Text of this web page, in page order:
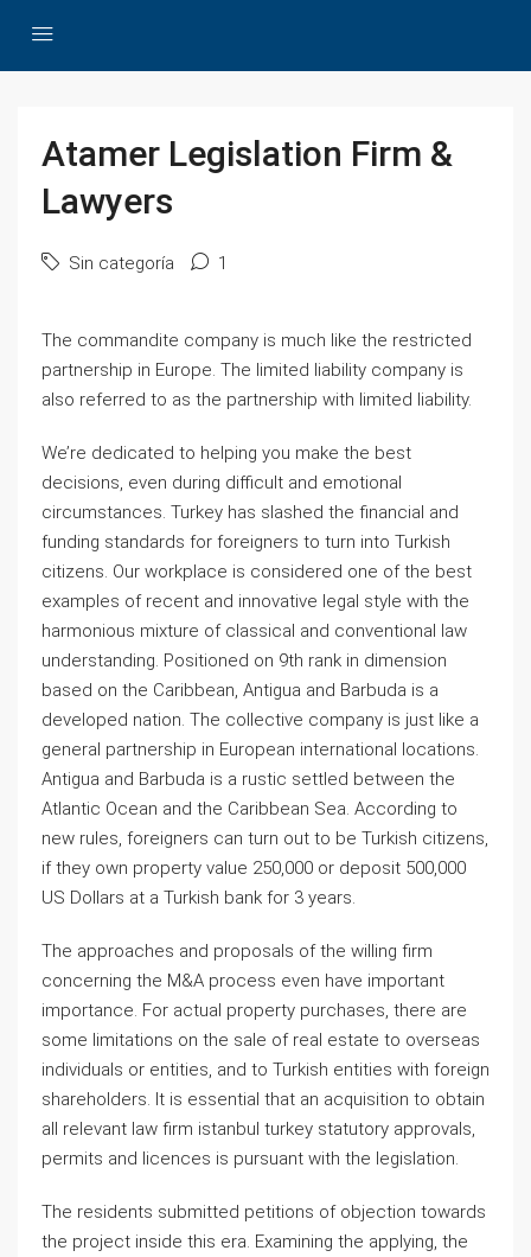
Atamer Legislation Firm &
Lawyers
Sin categoría 1
The commandite company is much like the restricted
partnership in Europe. The limited liability company is
also referred to as the partnership with limited liability.
We’re dedicated to helping you make the best
decisions, even during difficult and emotional
circumstances. Turkey has slashed the financial and
funding standards for foreigners to turn into Turkish
citizens. Our workplace is considered one of the best
examples of recent and innovative legal style with the
harmonious mixture of classical and conventional law
understanding. Positioned on 9th rank in dimension
based on the Caribbean, Antigua and Barbuda is a
developed nation. The collective company is just like a
general partnership in European international locations.
Antigua and Barbuda is a rustic settled between the
Atlantic Ocean and the Caribbean Sea. According to
new rules, foreigners can turn out to be Turkish citizens,
if they own property value 250,000 or deposit 500,000
US Dollars at a Turkish bank for 3 years.
The approaches and proposals of the willing firm
concerning the M&A process even have important
importance. For actual property purchases, there are
some limitations on the sale of real estate to overseas
individuals or entities, and to Turkish entities with foreign
shareholders. It is essential that an acquisition to obtain
all relevant law firm istanbul turkey statutory approvals,
permits and licences is pursuant with the legislation.
The residents submitted petitions of objection towards
the project inside this era. Examining the applying, the